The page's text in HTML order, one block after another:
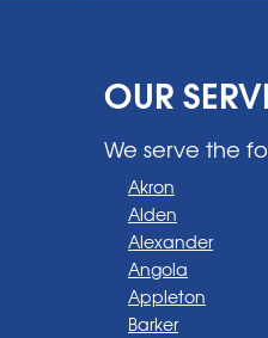
OUR
We serve the
Akron
Alden
Alexander
Angola
Appleton
Barker